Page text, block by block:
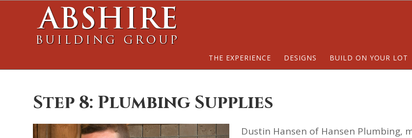
THE EXPERIENCE DESIGNS BUILD ON YOUR LOT
Step 8: Plumbing Supplies
Dustin Hansen of Hansen Plumbing,